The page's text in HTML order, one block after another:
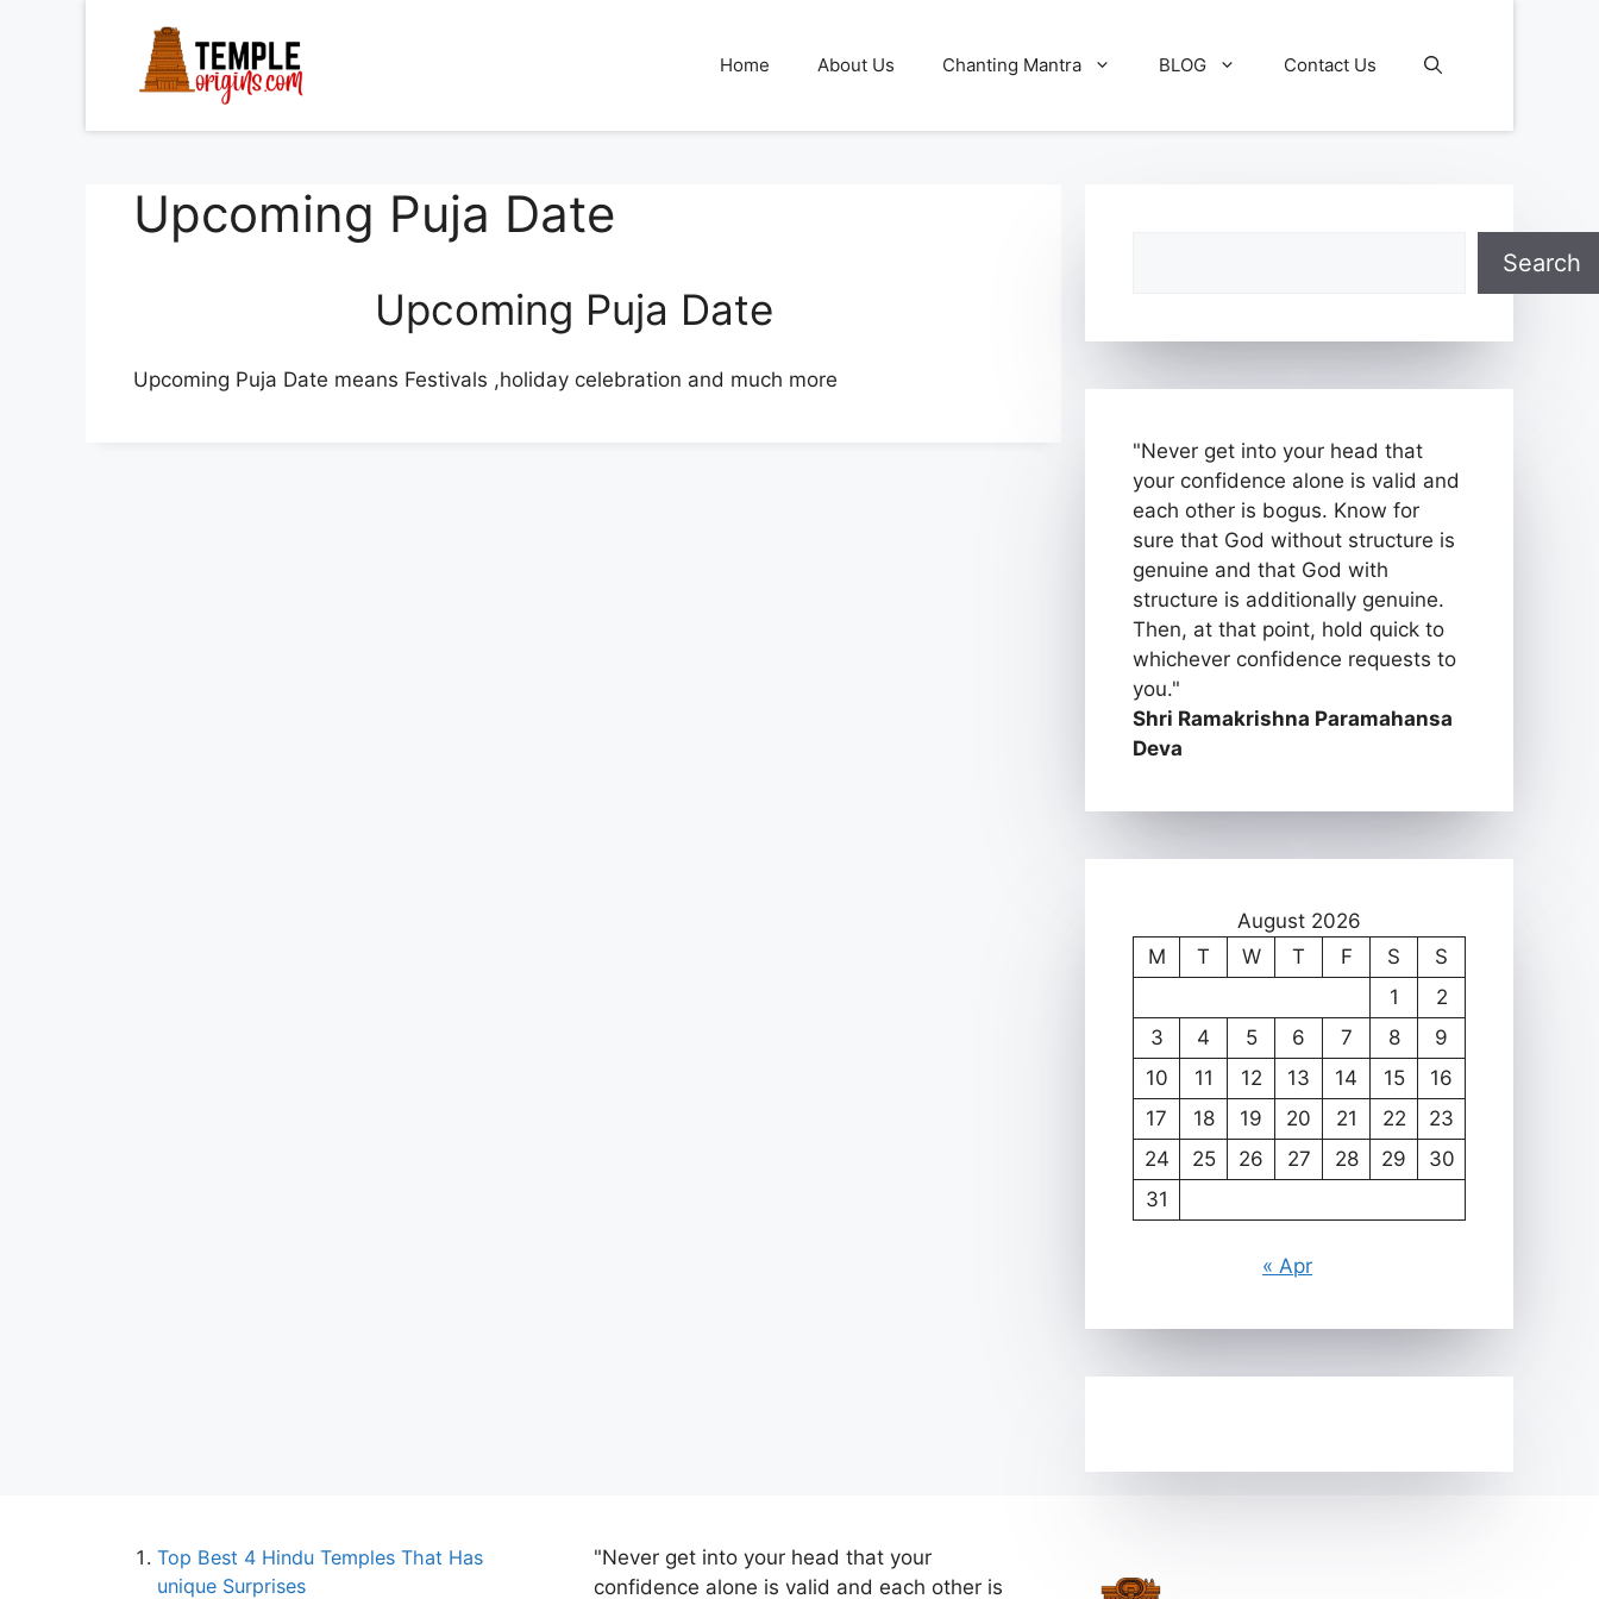
Home About Us Chanting Mantra BLOG Contact Us
Upcoming Puja Date
Upcoming Puja Date
Upcoming Puja Date means Festivals ,holiday celebration and much more
Search
"Never get into your head that
your confidence alone is valid and
each other is bogus. Know for
sure that God without structure is
genuine and that God with
structure is additionally genuine.
Then, at that point, hold quick to
whichever confidence requests to
you."
Shri Ramakrishna Paramahansa
Deva
August 2026
M
T W T F S
S
1
2
3
4 5 6 7 8
9
10
11 12 13 14 15
16
17
18 19 20 21 22
23
24
25 26 27 28 29
30
31
« Apr
Top Best 4 Hindu Temples That Has
unique Surprises
"Never get into your head that your
confidence alone is valid and each other is